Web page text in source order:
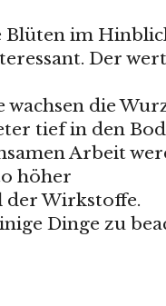
Blüten im
Der
wachsen die
tief in den
Arbeit
höher
der Wirkstoffe.
Dinge zu